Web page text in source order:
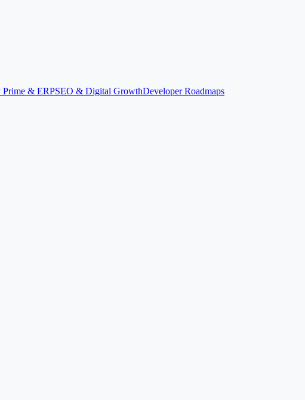
Prime & ERPSEO & Digital GrowthDeveloper Roadmaps